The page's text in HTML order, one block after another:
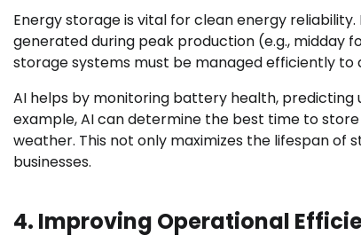
Energy storage is vital for clean energy
generated during peak production (e.g., midday
storage systems must be managed efficiently to
AI helps by monitoring battery health,
example, AI can determine the best time to
weather. This not only maximizes the lifespan
businesses.
4. Improving Operational